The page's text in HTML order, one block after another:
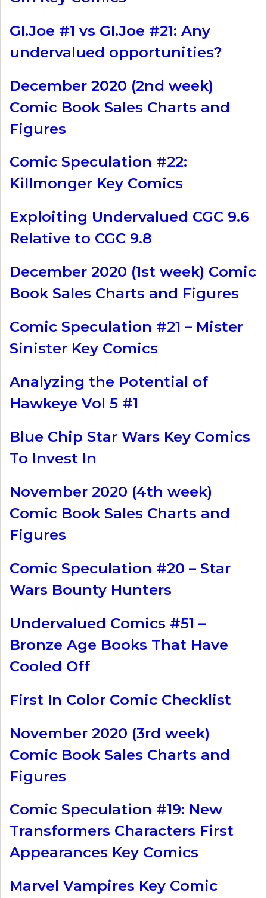
GI.Joe #1 vs GI.Joe #21: Any
undervalued opportunities?
December 2020 (2nd week)
Comic Book Sales Charts and
Figures
Comic Speculation #22:
Killmonger Key Comics
Exploiting Undervalued CGC 9.6
Relative to CGC 9.8
December 2020 (1st week) Comic
Book Sales Charts and Figures
Comic Speculation #21 – Mister
Sinister Key Comics
Analyzing the Potential of
Hawkeye Vol 5 #1
Blue Chip Star Wars Key Comics
To Invest In
November 2020 (4th week)
Comic Book Sales Charts and
Figures
Comic Speculation #20 – Star
Wars Bounty Hunters
Undervalued Comics #51 –
Bronze Age Books That Have
Cooled Off
First In Color Comic Checklist
November 2020 (3rd week)
Comic Book Sales Charts and
Figures
Comic Speculation #19: New
Transformers Characters First
Appearances Key Comics
Marvel Vampires Key Comic